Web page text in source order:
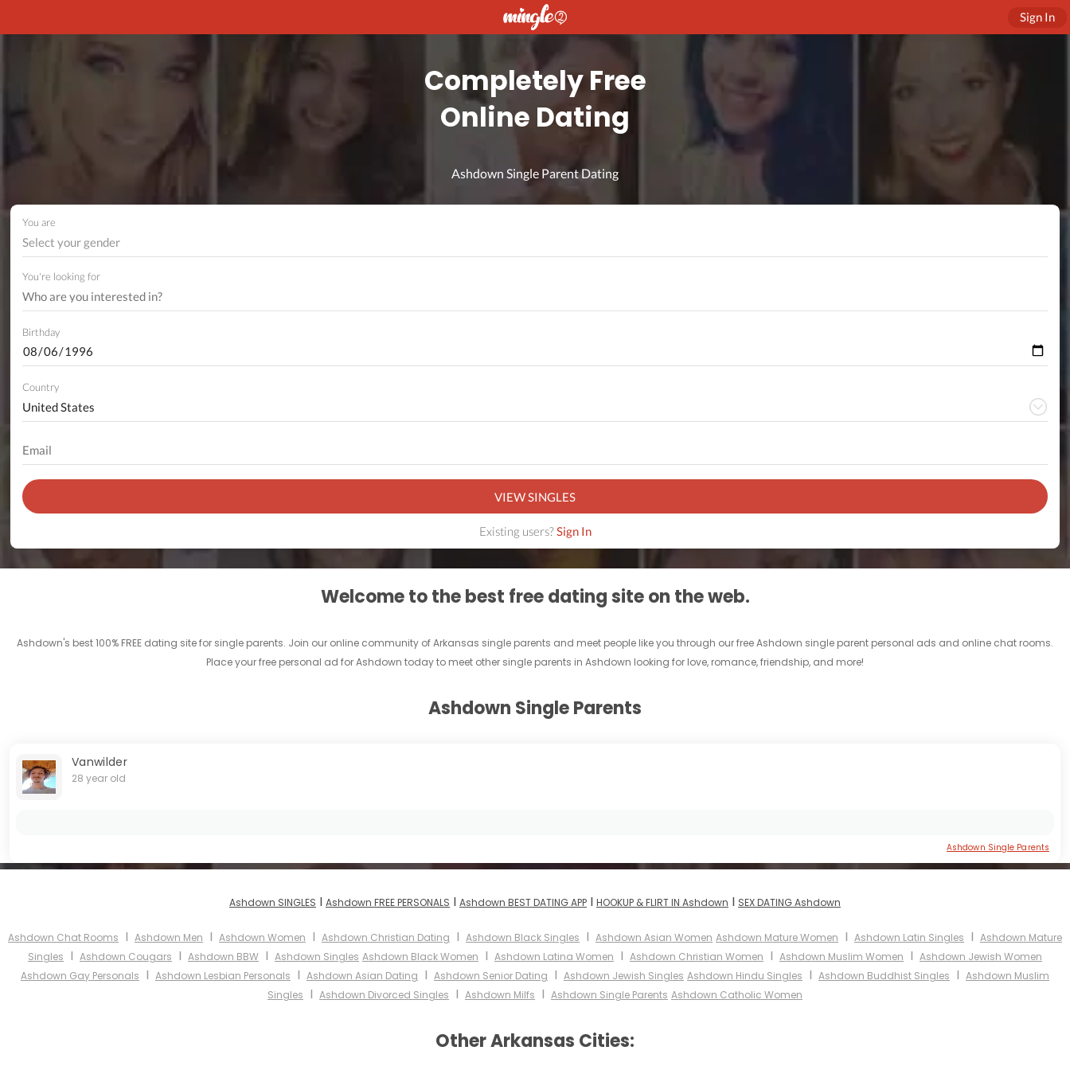
Sign In
Completely Free
Online Dating
Ashdown Single Parent Dating
You are
Select your gender
You're looking for
Birthday
Country
VIEW SINGLES
Existing users?Sign In
Welcome to the best free dating site on the web.
Ashdown's best 100% FREE dating site for single parents. Join our online community of Arkansas single parents and meet people like you through our free Ashdown single parent personal ads and online chat rooms.
Place your free personal ad for Ashdown today to meet other single parents in Ashdown looking for love, romance, friendship, and more!
Ashdown Single Parents
Vanwilder
28 year old
Ashdown Single Parents
Ashdown SINGLES I Ashdown FREE PERSONALS I Ashdown BEST DATING APP I HOOKUP & FLIRT IN Ashdown I SEX DATING Ashdown
Ashdown Chat Rooms I Ashdown Men I Ashdown Women I Ashdown Christian Dating I Ashdown Black Singles I Ashdown Asian Women Ashdown Mature Women I Ashdown Latin Singles I Ashdown Mature
Singles I Ashdown Cougars I Ashdown BBW I Ashdown Singles Ashdown Black Women I Ashdown Latina Women I Ashdown Christian Women I Ashdown Muslim Women I Ashdown Jewish Women
Ashdown Gay Personals I Ashdown Lesbian Personals I Ashdown Asian Dating I Ashdown Senior Dating I Ashdown Jewish Singles Ashdown Hindu Singles I Ashdown Buddhist Singles I Ashdown Muslim
Singles I Ashdown Divorced Singles I Ashdown Milfs I Ashdown Single Parents Ashdown Catholic Women
Other Arkansas Cities: